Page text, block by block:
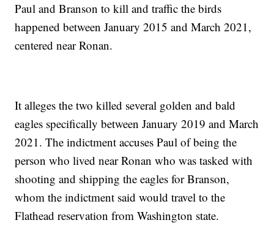
Paul and Branson to kill and traffic the birds
happened between January 2015 and March 2021,
centered near Ronan.
It alleges the two killed several golden and bald
eagles specifically between January 2019 and March
2021. The indictment accuses Paul of being the
person who lived near Ronan who was tasked with
shooting and shipping the eagles for Branson,
whom the indictment said would travel to the
Flathead reservation from Washington state.